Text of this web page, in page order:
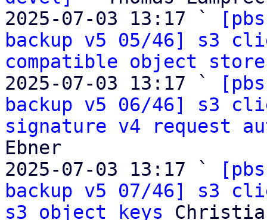
2025-07-03 13:17 `
backup v5 05/46] s3
compatible object
2025-07-03 13:17 `
backup v5 06/46] s3
signature v4 request
Ebner
2025-07-03 13:17 `
backup v5 07/46] s3
s3 object keys